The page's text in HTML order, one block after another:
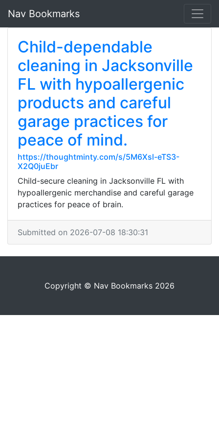
Nav Bookmarks
Child-dependable
cleaning in Jacksonville
FL with hypoallergenic
products and careful
garage practices for
peace of mind.
https://thoughtminty.com/s/5M6Xsl-eTS3-
X2Q0juEbr
Child-secure cleaning in Jacksonville FL with
hypoallergenic merchandise and careful garage
practices for peace of brain.
Submitted on 2026-07-08 18:30:31
Copyright © Nav Bookmarks 2026